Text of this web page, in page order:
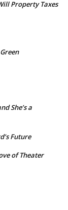
Property Taxes
She’s a
Future
of Theater